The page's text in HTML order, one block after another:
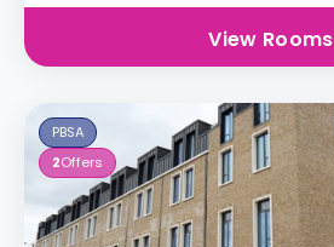
View Rooms
PBSA
2Offers